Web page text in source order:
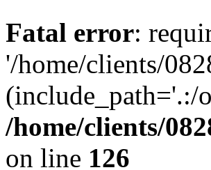
Fatal error:
'/home/clients/
/home/clients/
on line 126